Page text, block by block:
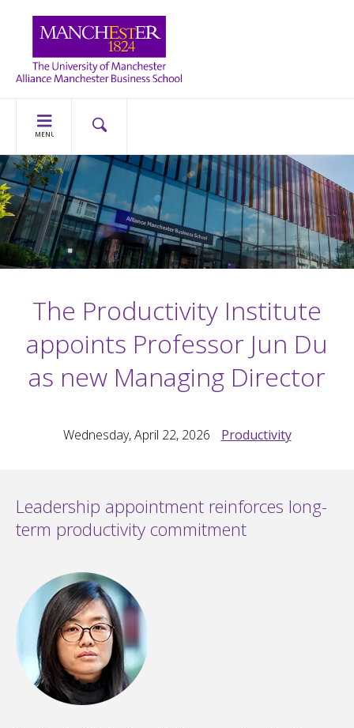
MENU
The Productivity Institute
appoints Professor Jun Du
as new Managing Director
Wednesday, April 22, 2026 Productivity
Leadership appointment reinforces long-
term productivity commitment